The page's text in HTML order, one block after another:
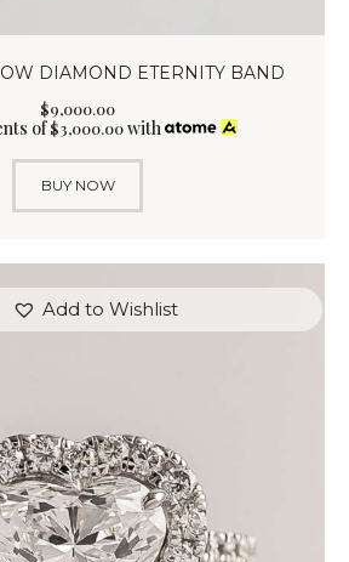
DIAMOND ETERNITY BAND
$9,000.00
of$3,000.00with
BUY NOW
Add to Wishlist